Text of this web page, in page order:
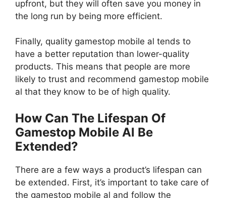
upfront, but they will often save you money in
the long run by being more efficient.
Finally, quality gamestop mobile al tends to
have a better reputation than lower-quality
products. This means that people are more
likely to trust and recommend gamestop mobile
al that they know to be of high quality.
How Can The Lifespan Of
Gamestop Mobile Al Be
Extended?
There are a few ways a product’s lifespan can
be extended. First, it’s important to take care of
the gamestop mobile al and follow the